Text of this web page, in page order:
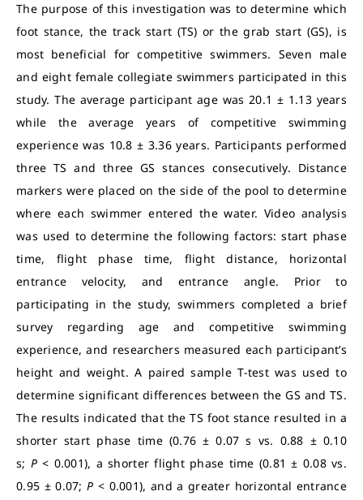
The purpose of this investigation was to determine which
foot stance, the track start (TS) or the grab start (GS), is
most beneficial for competitive swimmers. Seven male
and eight female collegiate swimmers participated in this
study. The average participant age was 20.1 ± 1.13 years
while the average years of competitive swimming
experience was 10.8 ± 3.36 years. Participants performed
three TS and three GS stances consecutively. Distance
markers were placed on the side of the pool to determine
where each swimmer entered the water. Video analysis
was used to determine the following factors: start phase
time, flight phase time, flight distance, horizontal
entrance velocity, and entrance angle. Prior to
participating in the study, swimmers completed a brief
survey regarding age and competitive swimming
experience, and researchers measured each participant’s
height and weight. A paired sample T-test was used to
determine significant differences between the GS and TS.
The results indicated that the TS foot stance resulted in a
shorter start phase time (0.76 ± 0.07 s vs. 0.88 ± 0.10
s; P < 0.001), a shorter flight phase time (0.81 ± 0.08 vs.
0.95 ± 0.07;P < 0.001), and a greater horizontal entrance